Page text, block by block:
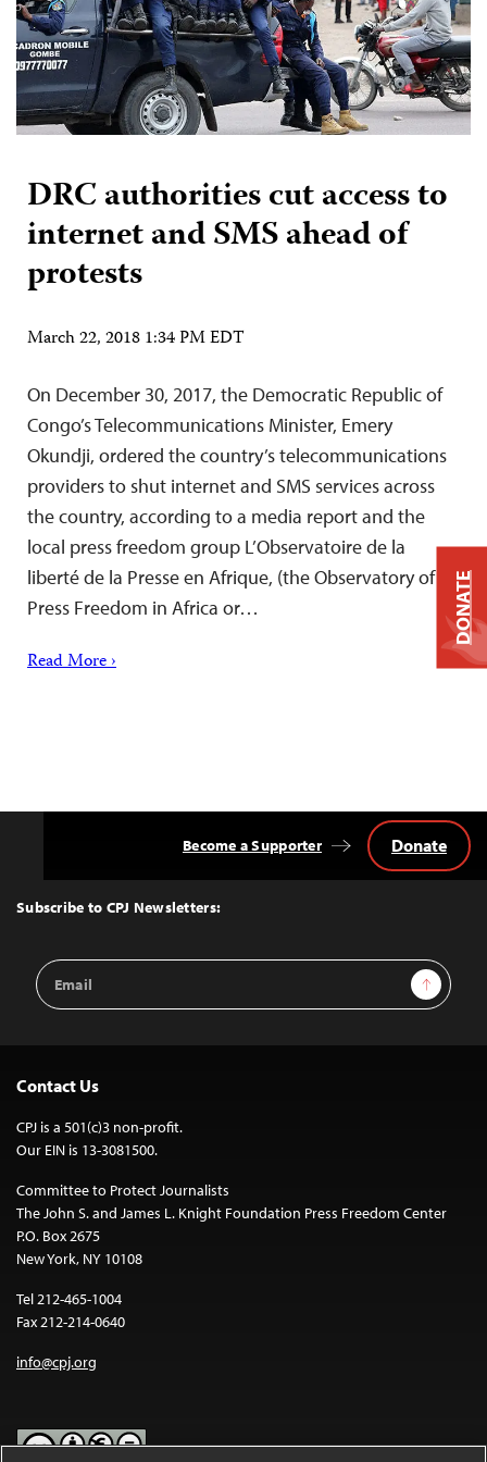
DRC authorities cut access to
internet and SMS ahead of
protests
March 22, 2018 1:34 PM EDT
On December 30, 2017, the Democratic Republic of
Congo’s Telecommunications Minister, Emery
Okundji, ordered the country’s telecommunications
providers to shut internet and SMS services across
the country, according to a media report and the
local press freedom group L’Observatoire de la
liberté de la Presse en Afrique, (the Observatory of
Press Freedom in Africa or…
Read More ›
Top
Subscribe to CPJ Newsletters:
Email
Address
Sign Up
Become a Supporter Donate
Contact Us
CPJ is a 501(c)3 non-profit.
Our EIN is 13-3081500.
Committee to Protect Journalists
The John S. and James L. Knight Foundation Press Freedom Center
P.O. Box 2675
New York, NY 10108
Tel 212-465-1004
Fax 212-214-0640
info@cpj.org
DONATE